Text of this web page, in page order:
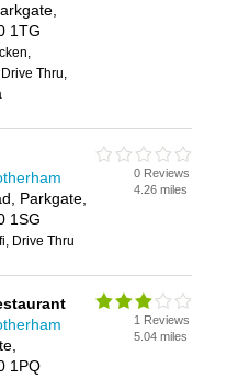
1TG
Thru,
Parkgate,
1SG
Drive Thru
0 Reviews
4.26 miles
1PQ
1 Reviews
5.04 miles